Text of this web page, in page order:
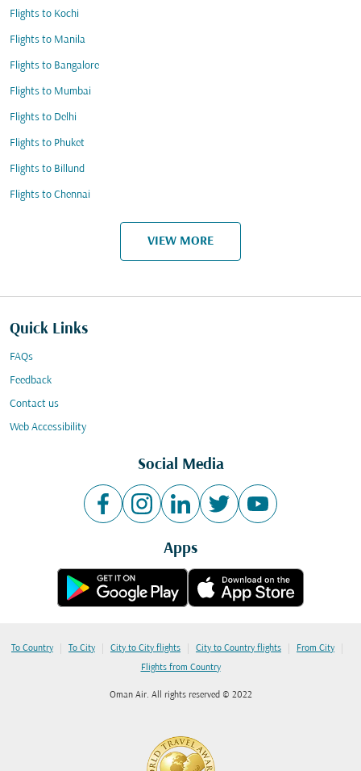
Flights to Kochi
Flights to Manila
Flights to Bangalore
Flights to Mumbai
Flights to Delhi
Flights to Phuket
Flights to Billund
Flights to Chennai
VIEW MORE
Quick Links
FAQs
Feedback
Contact us
Web Accessibility
Social Media
Apps
To Country | To City | City to City flights | City to Country flights | From City |
Flights from Country
Oman Air. All rights reserved © 2022